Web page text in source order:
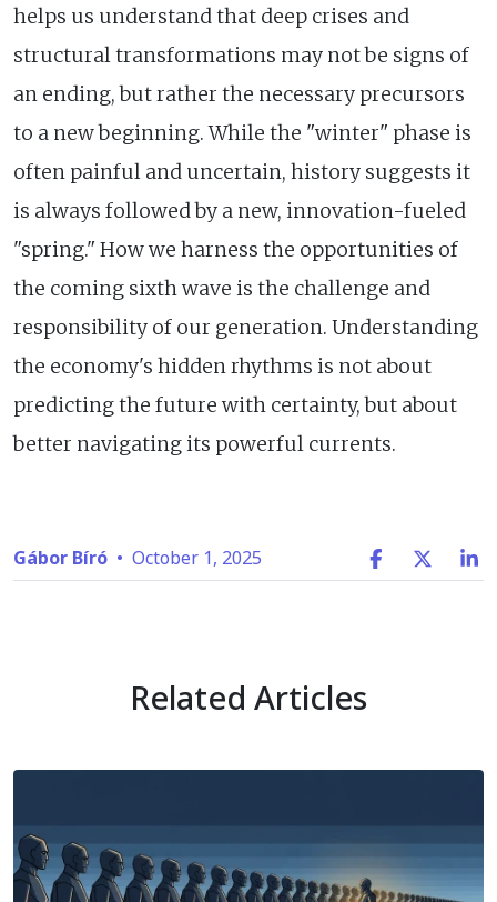
helps us understand that deep crises and
structural transformations may not be signs of
an ending, but rather the necessary precursors
to a new beginning. While the "winter" phase is
often painful and uncertain, history suggests it
is always followed by a new, innovation-fueled
"spring." How we harness the opportunities of
the coming sixth wave is the challenge and
responsibility of our generation. Understanding
the economy's hidden rhythms is not about
predicting the future with certainty, but about
better navigating its powerful currents.
Gábor Bíró • October 1, 2025
Related Articles